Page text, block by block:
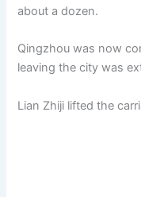
about a dozen.
Qingzhou was now
leaving the city was
Lian Zhiji lifted the